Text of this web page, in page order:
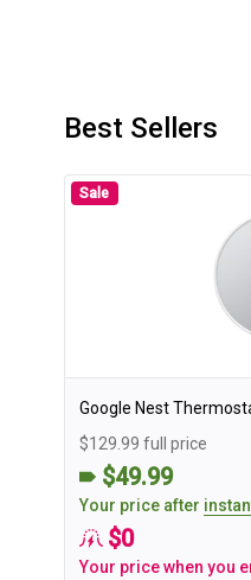
Best Sellers
Sale
Google Nest
$129.99 full price
$49.99
Your price after
$0
Your price when you